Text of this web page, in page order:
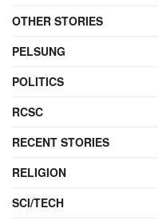
OTHER STORIES
PELSUNG
POLITICS
RCSC
RECENT STORIES
RELIGION
SCI/TECH